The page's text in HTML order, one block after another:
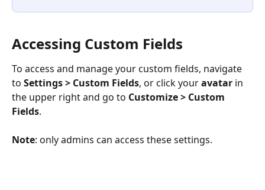
Accessing Custom Fields
To access and manage your custom fields, navigate
to Settings> Custom Fields, or click your avatar in
the upper right and go to Customize> Custom
Fields.
Note: only admins can access these settings.